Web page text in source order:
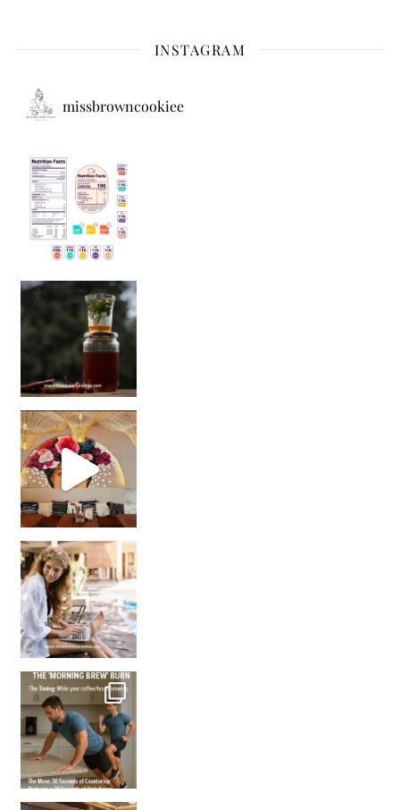
INSTAGRAM
missbrowncookiee
Sip Your Way to Immunity Bliss: 5 Must-Try Ayurv
Came for the vibes, staye
How many times have we skipped a workout because